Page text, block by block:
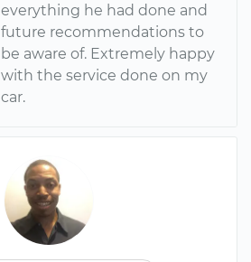
everything he had done and
future recommendations to
be aware of. Extremely happy
with the service done on my
car.